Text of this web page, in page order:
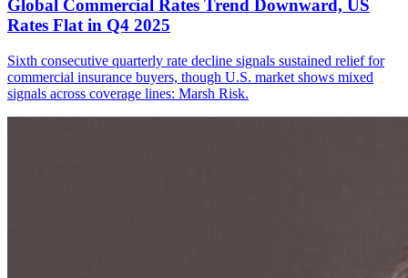
Global Commercial Rates Trend Downward, US
Rates Flat in Q4 2025
Sixth consecutive quarterly rate decline signals sustained relief for
commercial insurance buyers, though U.S. market shows mixed
signals across coverage lines: Marsh Risk.